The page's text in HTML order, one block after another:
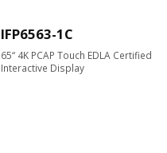
IFP6563-1C
65“ 4K PCAP Touch EDLA Certified
Interactive Display